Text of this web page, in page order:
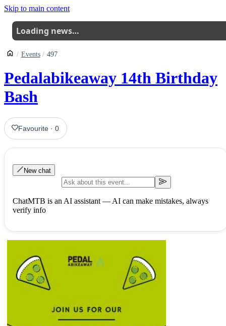
Skip to main content
Loading news…
Events 497
Pedalabikeaway 14th Birthday
Bash
Favourite ·0
New chat
ChatMTB is an AI assistant — AI can make mistakes, always
verify info